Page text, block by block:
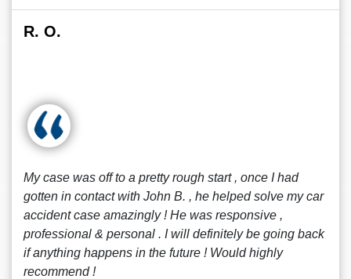
R. O.
My case was off to a pretty rough start , once I had
gotten in contact with John B. , he helped solve my car
accident case amazingly ! He was responsive ,
professional & personal . I will definitely be going back
if anything happens in the future ! Would highly
recommend !